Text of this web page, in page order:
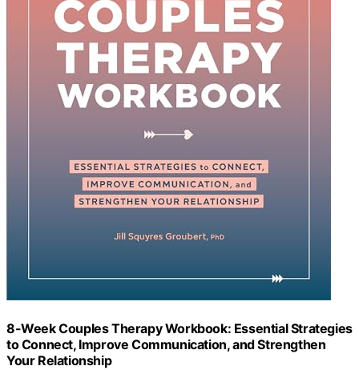
8-Week Couples Therapy Workbook: Essential Strategies
to Connect, Improve Communication, and Strengthen
Your Relationship